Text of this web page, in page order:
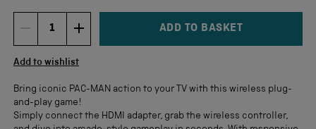
DECREMENT ITEM QUANTITY
Quantity INCREMENT ITEM QUANTITY
ADD TO BASKET
Add to wishlist
Bring iconic PAC-MAN action to your TV with this wireless plug-
and-play game!
Simply connect the HDMI adapter, grab the wireless controller,